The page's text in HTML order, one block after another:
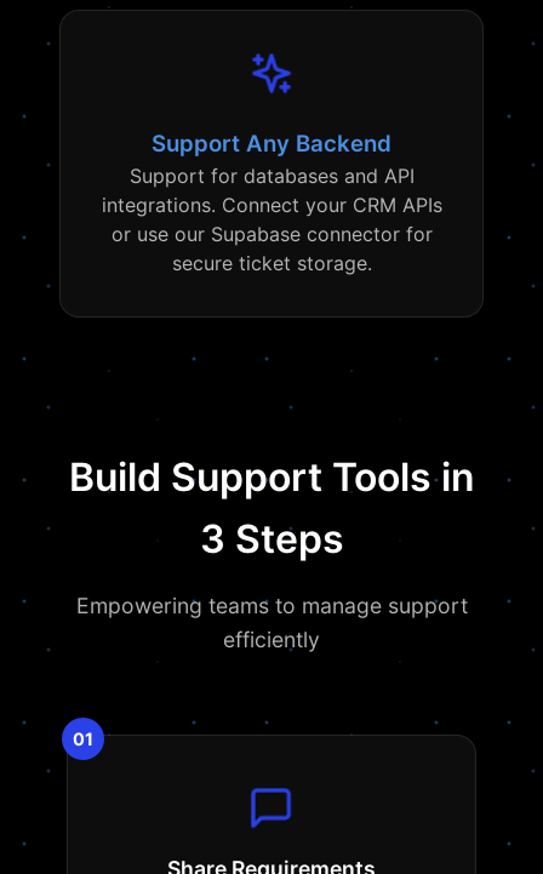
Support Any Backend
Support for databases and API
integrations. Connect your CRM APIs
or use our Supabase connector for
secure ticket storage.
Build Support Tools in
3 Steps
Empowering teams to manage support
efficiently
01
Share Requirements